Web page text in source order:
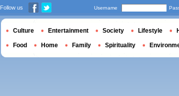
Follow us Username
Culture Entertainment Society Lifestyle
Food Home Family Spirituality